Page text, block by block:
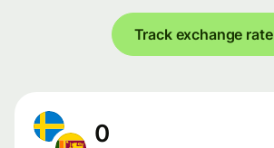
Track exchange rate
0